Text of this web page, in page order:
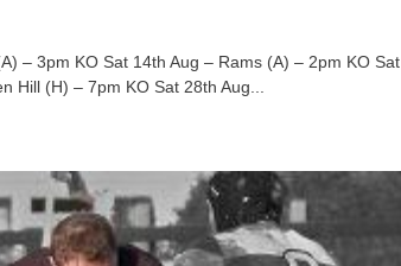
– 3pm KO Sat 14th Aug – Rams (A) – 2pm KO Sat
Hill (H) – 7pm KO Sat 28th Aug...